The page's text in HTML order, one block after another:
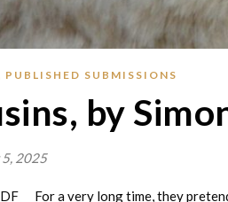
PUBLISHED SUBMISSIONS
by
5, 2025
For a very long time, they